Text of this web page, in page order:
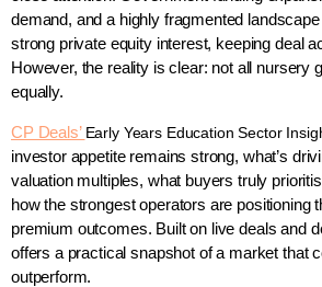
demand, and a highly fragmented
strong private equity interest, keeping deal
However, the reality is clear: not all nursery
equally.
CP Deals’ Early Years Education Sector
investor appetite remains strong, what’s
valuation multiples, what buyers truly
how the strongest operators are positioning
premium outcomes. Built on live deals and
offers a practical snapshot of a market that
outperform.